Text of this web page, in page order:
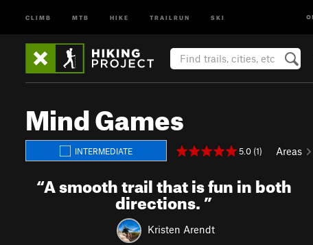
CLIMB MTB HIKE TRAILRUN SKI
Mind Games
INTERMEDIATE 5.0 (1) Areas
“A smooth trail that is fun in both
directions.”
Kristen Arendt